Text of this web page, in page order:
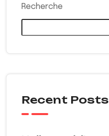
Recherche
Recent Posts